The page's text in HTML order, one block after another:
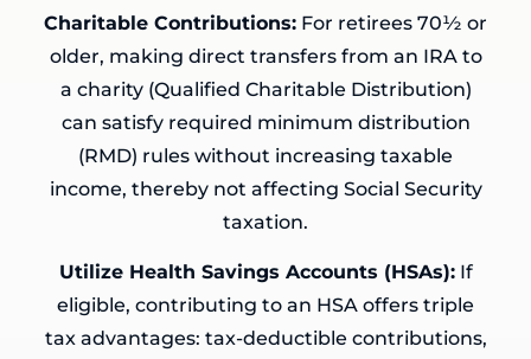
Charitable Contributions: For retirees 70½ or
older, making direct transfers from an IRA to
a charity (Qualified Charitable Distribution)
can satisfy required minimum distribution
(RMD) rules without increasing taxable
income, thereby not affecting Social Security
taxation.
Utilize Health Savings Accounts (HSAs):If
eligible, contributing to an HSA offers triple
tax advantages: tax-deductible contributions,